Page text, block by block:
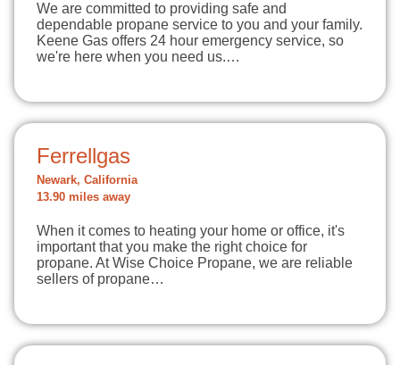
We are committed to providing safe and
dependable propane service to you and your family.
Keene Gas offers 24 hour emergency service, so
we're here when you need us.…
Ferrellgas
Newark, California
13.90 miles away
When it comes to heating your home or office, it's
important that you make the right choice for
propane. At Wise Choice Propane, we are reliable
sellers of propane…